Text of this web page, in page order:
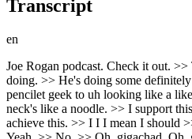
Transcript
en
Joe Rogan podcast. Check it out. >> The Joe Rogan Experience. >> TRAIN BY DAY. JOE ROGAN PODCAST BY NIGHT. All day. >> Exactly. >> Just every morning. >> Wonder what Jeff Bezos is doing. >> He's doing some definitely doing some testosterone. He looks jacked. >> He looks jacked, right? >> Yeah. But he didn't like >> quick at age like at 50 at age 59 in less than a year he he went from pencilet geek to uh looking like a like the rock. >> Yeah. Like a little miniature alpha fella. >> Yeah. Like like his neck got bigger than his head. >> Yeah. He got bigger. >> But then like his earlier pictures his neck's like a noodle. >> I support this activity. I like to see him going in this direction >> which is fine. And his voice dropped like two octaves. I want you to move in that direction as well. >> I think we can achieve this. >> I I I mean I should >> I think we can achieve >> gigachad. That's what people called it. >> Where is that guy? >> Bele. Uh I don't know where he is. >> That's like a real guy. >> The artist. Yeah. >> No. >> Oh, gigachad. Oh, gigachad. Yeah. I don't know if that's a real guy. It's hard to say. >> No, it is a real guy. >> It is a real guy. >> He's got the crazy jaw and like perfect sculpted hair. >> Yeah. Well, I mean, they may have exaggerated a little bit, but >> um >> but uh No, I think I think he actually just kind of looked like that in reality. >> Wow. >> Um so >> like like he's a pretty unique looking individual. >> I think we can achieve this. That guy right there, that's a real guy. >> That's a real dude. >> I always thought that was CGI. >> No, I think one of I think the upper right one is not him. That's not >> But that one to the left of that like that's real. No, that's that's artificial, bro. That's fake. That's got that